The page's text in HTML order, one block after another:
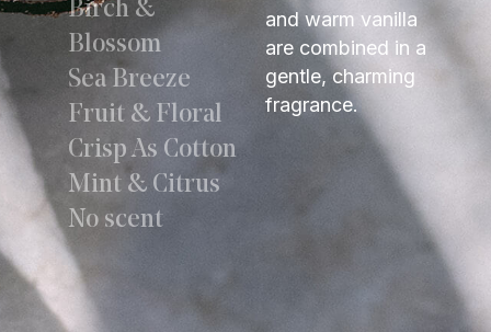
Birch &
Blossom
Sea Breeze
Fruit & Floral
Crisp As Cotton
Mint & Citrus
No scent
and warm vanilla
are combined in a
gentle, charming
fragrance.